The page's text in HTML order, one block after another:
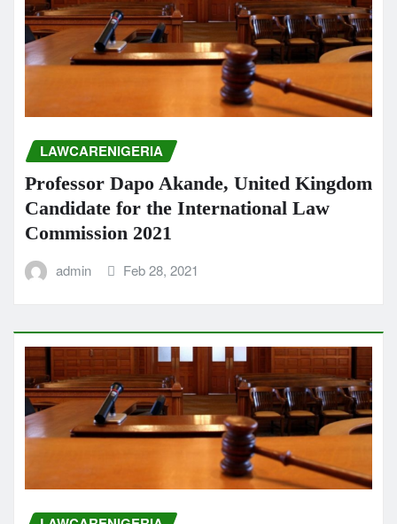
LAWCARENIGERIA
Professor Dapo Akande, United Kingdom
Candidate for the International Law
Commission 2021
admin Feb 28, 2021